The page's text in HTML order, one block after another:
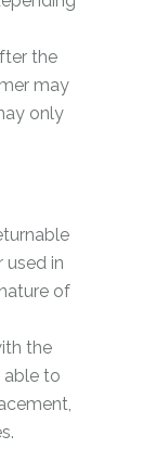
the
may
only
used in
of
the
able to